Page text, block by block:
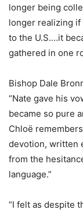
longer being
longer realizing if
to the U.S.…it
gathered in one
Bishop Dale
“Nate gave his
became so pure
Chloë
devotion, written
from the
language.”
“I felt as despite